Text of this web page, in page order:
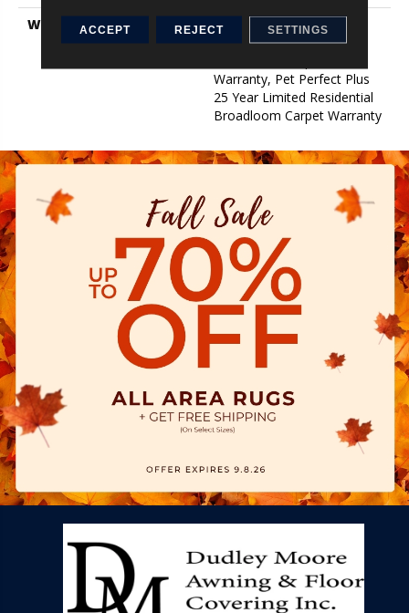
WARRANTY
Pet Perfect Plus 25 Year
Limited Residential
Warranty, Pet Perfect Plus
25 Year Limited Residential
Broadloom Carpet Warranty
ACCEPT REJECT SETTINGS